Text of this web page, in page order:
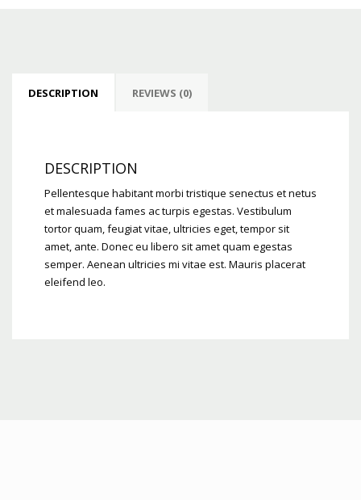
DESCRIPTION REVIEWS (0)
DESCRIPTION
Pellentesque habitant morbi tristique senectus et netus
et malesuada fames ac turpis egestas. Vestibulum
tortor quam, feugiat vitae, ultricies eget, tempor sit
amet, ante. Donec eu libero sit amet quam egestas
semper. Aenean ultricies mi vitae est. Mauris placerat
eleifend leo.